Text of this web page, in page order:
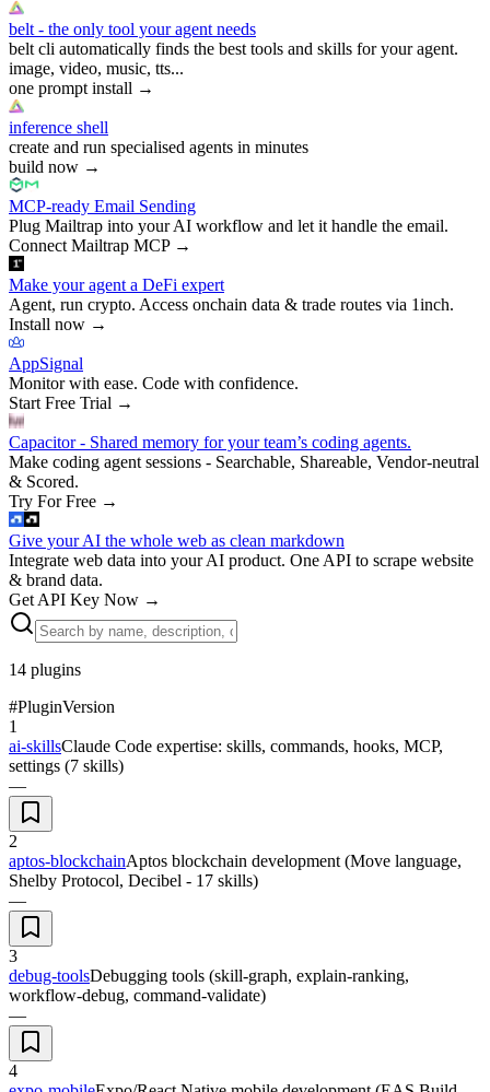
belt - the only tool your agent needs
belt cli automatically finds the best tools and skills for your agent.
image, video, music, tts...
one prompt install →
inference shell
create and run specialised agents in minutes
build now →
MCP-ready Email Sending
Plug Mailtrap into your AI workflow and let it handle the email.
Connect Mailtrap MCP→
Make your agent a DeFi expert
Agent, run crypto. Access onchain data & trade routes via 1inch.
Install now →
AppSignal
Monitor with ease. Code with confidence.
Start Free Trial →
Capacitor - Shared memory for your team’s coding agents.
Make coding agent sessions - Searchable, Shareable, Vendor-neutral
& Scored.
Try For Free →
Give your AI the whole web as clean markdown
Integrate web data into your AI product. One API to scrape website
& brand data.
Get API Key Now →
14 plugins
#PluginVersion
1
ai-skillsClaude Code expertise: skills, commands, hooks, MCP,
settings (7 skills)
—
2
aptos-blockchainAptos blockchain development (Move language,
Shelby Protocol, Decibel - 17 skills)
—
3
debug-toolsDebugging tools (skill-graph, explain-ranking,
workflow-debug, command-validate)
—
4